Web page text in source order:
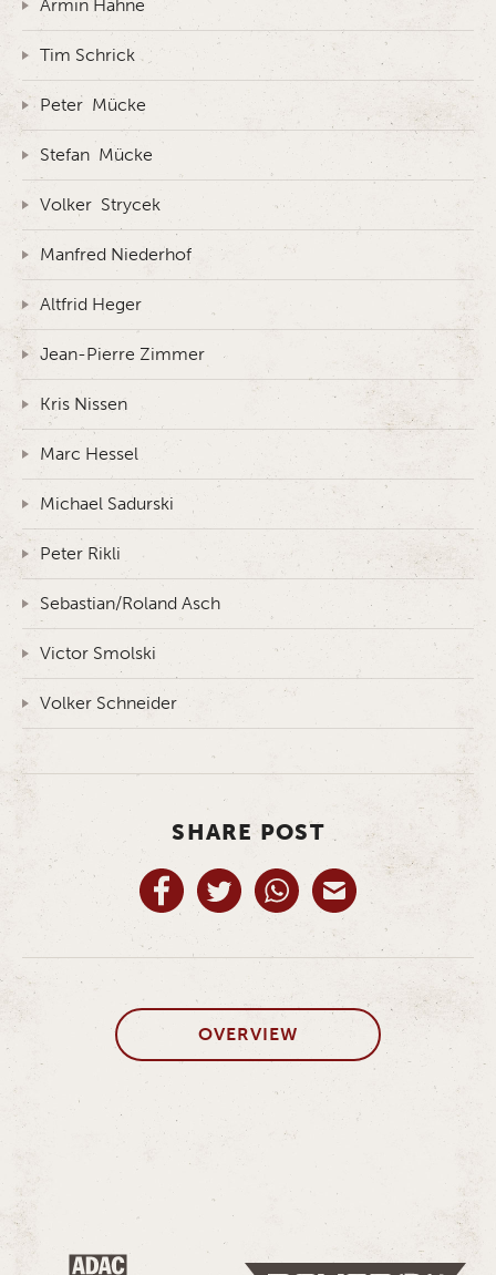
Armin Hahne
Tim Schrick
Peter Mücke
Stefan Mücke
Volker Strycek
Manfred Niederhof
Altfrid Heger
Jean-Pierre Zimmer
Kris Nissen
Marc Hessel
Michael Sadurski
Peter Rikli
Sebastian/Roland Asch
Victor Smolski
Volker Schneider
SHARE POST
OVERVIEW